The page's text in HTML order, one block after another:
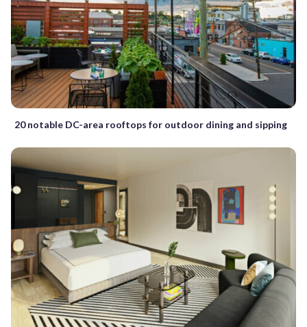
20 notable DC-area rooftops for outdoor dining and sipping